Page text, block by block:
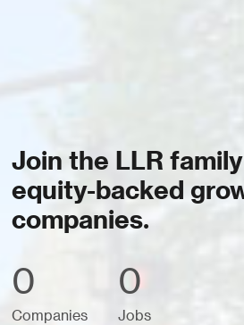
Join the LLR
equity-backed
companies.
0
Companies
0
Jobs